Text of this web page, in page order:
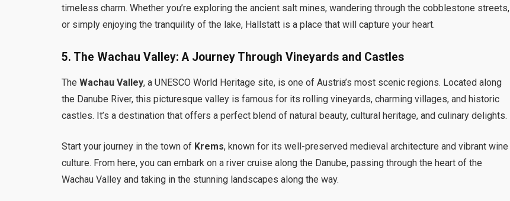
timeless charm. Whether you’re exploring the ancient salt mines, wandering through the cobblestone streets,
or simply enjoying the tranquility of the lake, Hallstatt is a place that will capture your heart.
5. The Wachau Valley: A Journey Through Vineyards and Castles
TheWachau Valley, a UNESCO World Heritage site, is one of Austria’s most scenic regions. Located along
the Danube River, this picturesque valley is famous for its rolling vineyards, charming villages, and historic
castles. It’s a destination that offers a perfect blend of natural beauty, cultural heritage, and culinary delights.
Start your journey in the town of Krems, known for its well-preserved medieval architecture and vibrant wine
culture. From here, you can embark on a river cruise along the Danube, passing through the heart of the
Wachau Valley and taking in the stunning landscapes along the way.